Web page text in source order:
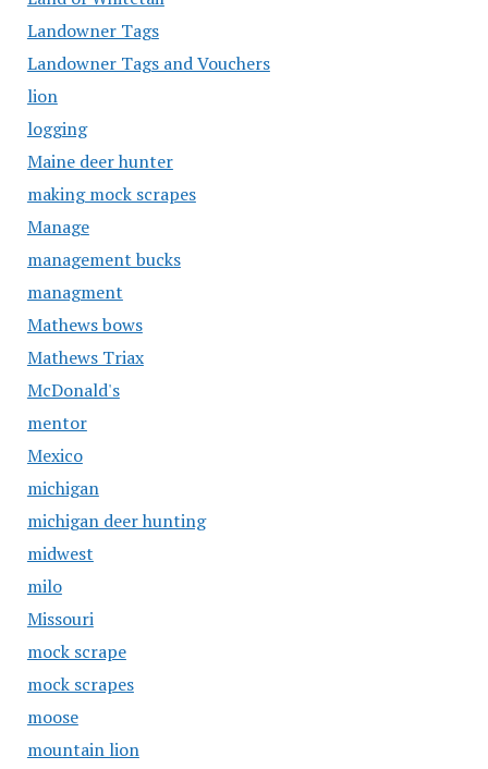
Landowner Tags
Landowner Tags and Vouchers
lion
logging
Maine deer hunter
making mock scrapes
Manage
management bucks
managment
Mathews bows
Mathews Triax
McDonald's
mentor
Mexico
michigan
michigan deer hunting
midwest
milo
Missouri
mock scrape
mock scrapes
moose
mountain lion